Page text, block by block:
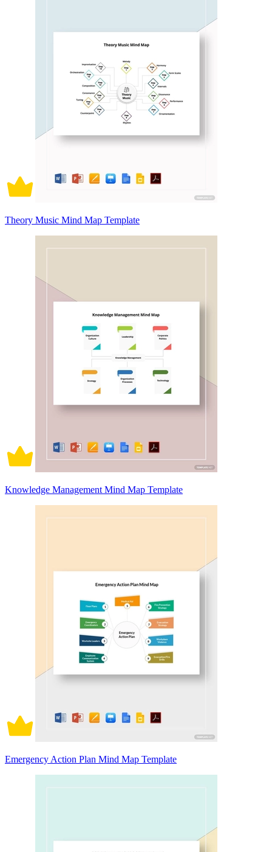
Theory Music Mind Map Template
Knowledge Management Mind Map Template
Emergency Action Plan Mind Map Template